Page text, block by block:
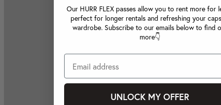
Our HURR FLEX passes allow you to rent more for
perfect for longer rentals and refreshing your
wardrobe. Subscribe to our emails below to find
more👇
UNLOCK MY OFFER